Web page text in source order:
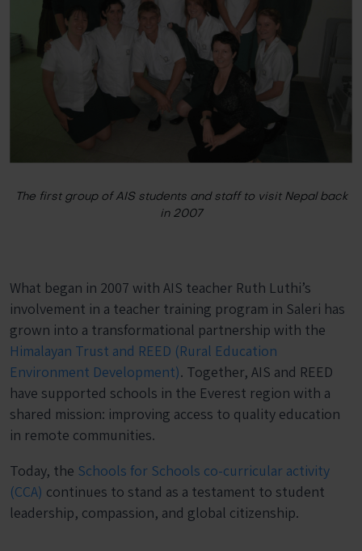
The first group of AIS students and staff to visit Nepal back
in 2007
What began in 2007 with AIS teacher Ruth Luthi’s
involvement in a teacher training program in Saleri has
grown into a transformational partnership with the
Himalayan Trust and REED (Rural Education
Environment Development). Together, AIS and REED
have supported schools in the Everest region with a
shared mission: improving access to quality education
in remote communities.
Today, the Schools for Schools co-curricular activity
(CCA) continues to stand as a testament to student
leadership, compassion, and global citizenship.